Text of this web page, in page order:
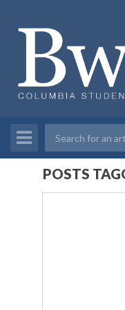
POSTS